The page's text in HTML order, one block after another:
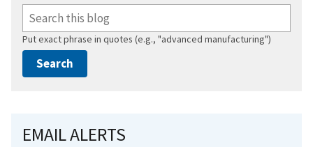
Put exact phrase in quotes (e.g., "advanced manufacturing")
EMAIL ALERTS